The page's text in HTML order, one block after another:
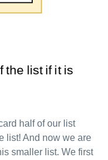
half of our list
list! And now we are
smaller list. We first